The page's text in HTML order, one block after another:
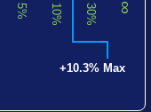
5% 10% 30% ∞
+10.3% Max